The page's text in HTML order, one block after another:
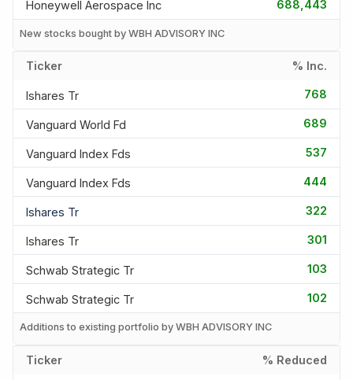
Honeywell Aerospace Inc 688,443
New stocks bought by WBH ADVISORY INC
Ticker % Inc.
Ishares Tr 768
Vanguard World Fd 689
Vanguard Index Fds 537
Vanguard Index Fds 444
Ishares Tr 322
Ishares Tr 301
Schwab Strategic Tr 103
Schwab Strategic Tr 102
Additions to existing portfolio by WBH ADVISORY INC
Ticker % Reduced